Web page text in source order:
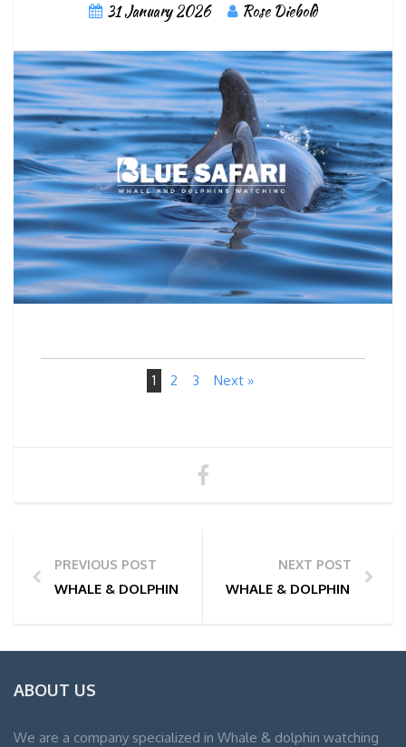
31 January 2026 Rose Diebold
1 2 3 Next »
PREVIOUS POST
WHALE & DOLPHIN WATCHING TOUR PHOTOS | 29/
NEXT POST
WHALE & DOLPHIN
ABOUT US
We are a company specialized in Whale & dolphin watching